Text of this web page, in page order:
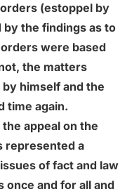
(estoppel by
by the findings as to
were based
the matters
himself and the
time again.
appeal on the
represented a
of fact and law
once and for all and